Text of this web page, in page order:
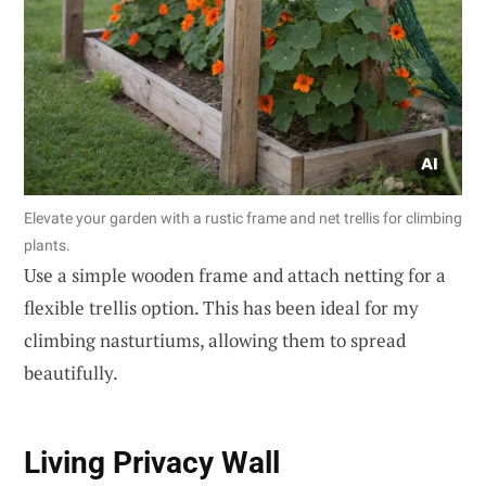
Elevate your garden with a rustic frame and net trellis for climbing
plants.
Use a simple wooden frame and attach netting for a
flexible trellis option. This has been ideal for my
climbing nasturtiums, allowing them to spread
beautifully.
Living Privacy Wall